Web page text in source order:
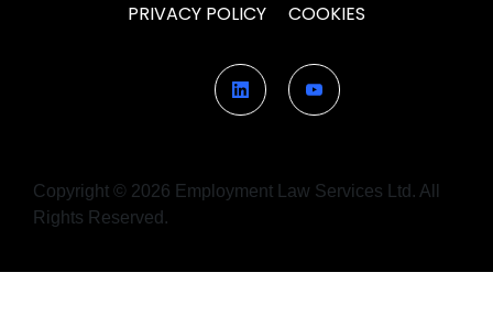
PRIVACY POLICY
COOKIES
Copyright © 2026 Employment Law Services Ltd. All
Rights Reserved.